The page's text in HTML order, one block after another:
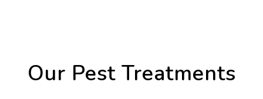
Our Pest Treatments